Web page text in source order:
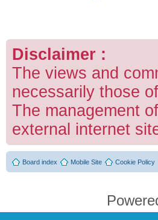
Disclaimer :
The views and
necessarily those
The management
external internet
Board index Mobile Site Cookie Policy